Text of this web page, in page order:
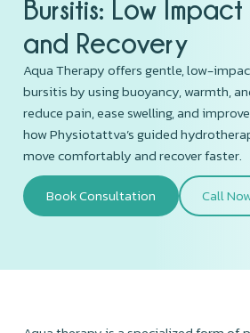
Bursitis: Low
and Recovery
Aqua Therapy offers gentle, low-
bursitis by using buoyancy, warmth,
reduce pain, ease swelling, and
how Physiotattva’s guided
move comfortably and recover faster.
Book Consultation
Call